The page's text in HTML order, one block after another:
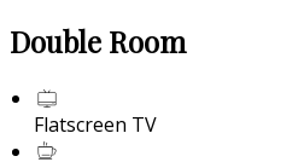
Double Room
Flatscreen TV